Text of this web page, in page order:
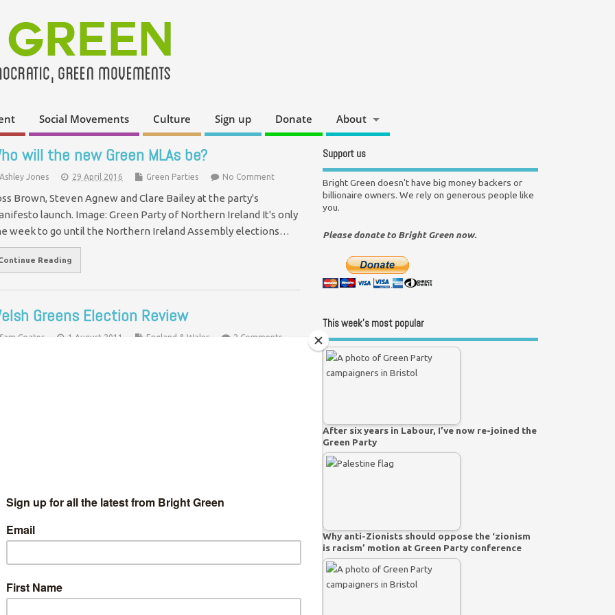
Social Movements Culture Sign up Donate About
will the new Green MLAs be?
Ashley Jones 29 April 2016 Green Parties No Comment
Brown, Steven Agnew and Clare Bailey at the party's
launch. Image: Green Party of Northern Ireland It's only
week to go until the Northern Ireland Assembly elections…
Reading
Greens Election Review
Sam Coates 1 August 2011 England & Wales 2 Comments
Support us
Bright Green doesn't have big money backers or
billionaire owners. We rely on generous people like
you.
Please donate to Bright Green now.
This week’s most popular
After six years in Labour, I’ve now re-joined the
Green Party
Why anti-Zionists should oppose the ‘zionism
is racism’ motion at Green Party conference